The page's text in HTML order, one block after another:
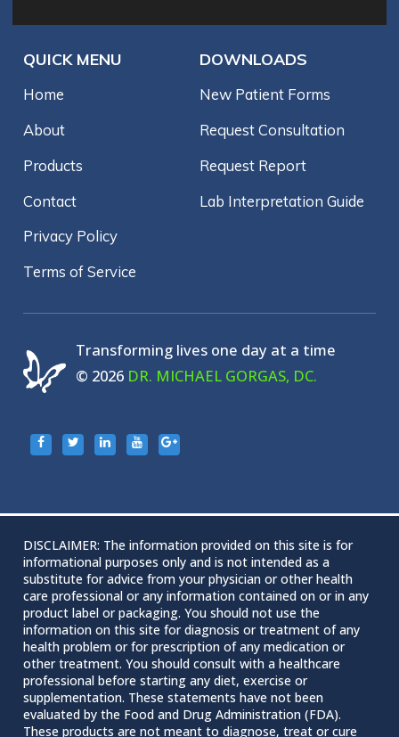
QUICK MENU
Home
About
Products
Contact
Privacy Policy
Terms of Service
DOWNLOADS
New Patient Forms
Request Consultation
Request Report
Lab Interpretation Guide
Transforming lives one day at a time
© 2026 DR. MICHAEL GORGAS, DC.
DISCLAIMER: The information provided on this site is for
informational purposes only and is not intended as a
substitute for advice from your physician or other health
care professional or any information contained on or in any
product label or packaging. You should not use the
information on this site for diagnosis or treatment of any
health problem or for prescription of any medication or
other treatment. You should consult with a healthcare
professional before starting any diet, exercise or
supplementation. These statements have not been
evaluated by the Food and Drug Administration (FDA).
These products are not meant to diagnose‚ treat or cure